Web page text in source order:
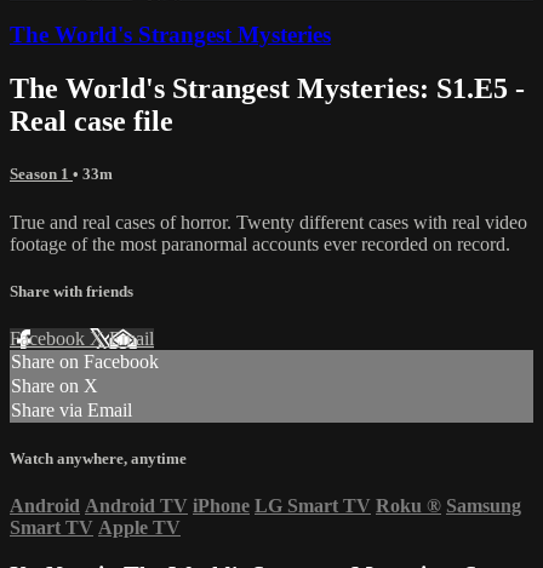
The World's Strangest Mysteries
The World's Strangest Mysteries: S1.E5 -
Real case file
Season 1 • 33m
True and real cases of horror. Twenty different cases with real video
footage of the most paranormal accounts ever recorded on record.
Share with friends
Facebook XEmail
Share on Facebook
Share on X
Share via Email
Watch anywhere, anytime
Android Android TV iPhone LG Smart TV Roku ® Samsung
Smart TV Apple TV